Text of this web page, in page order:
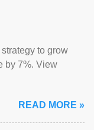
to grow
by 7%. View
READ MORE »